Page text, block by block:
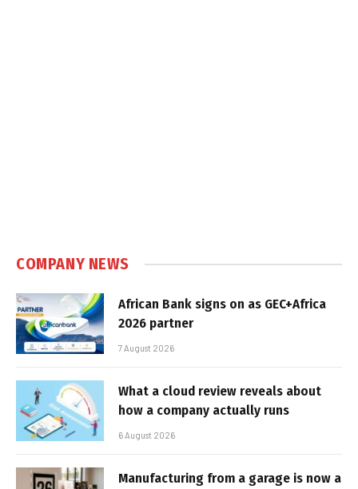
COMPANY NEWS
African Bank signs on as GEC+Africa
2026 partner
7 August 2026
What a cloud review reveals about
how a company actually runs
6 August 2026
Manufacturing from a garage is now a